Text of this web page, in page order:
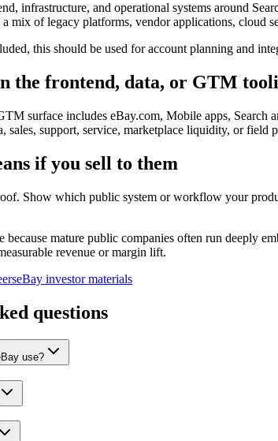
infrastructure, and operational systems around
mix of legacy platforms, vendor applications, cloud
this should be used for account planning and
the frontend, data, or GTM
surface includes eBay.com, Mobile apps,
sales, support, service, marketplace liquidity, or field
if you sell to them
Show which public system or workflow your
because mature public companies often run deeply
revenue or margin lift.
eBay investor materials
questions
use?